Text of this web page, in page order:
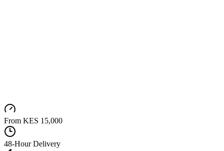
From KES 15,000
48-Hour Delivery